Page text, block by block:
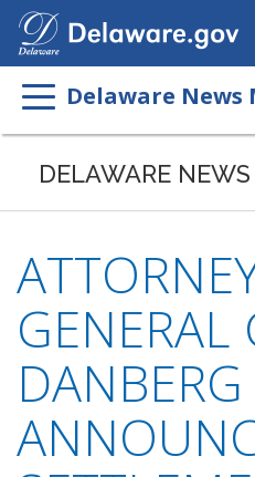
Delaware News
DELAWARE NEWS
GENERAL
DANBERG